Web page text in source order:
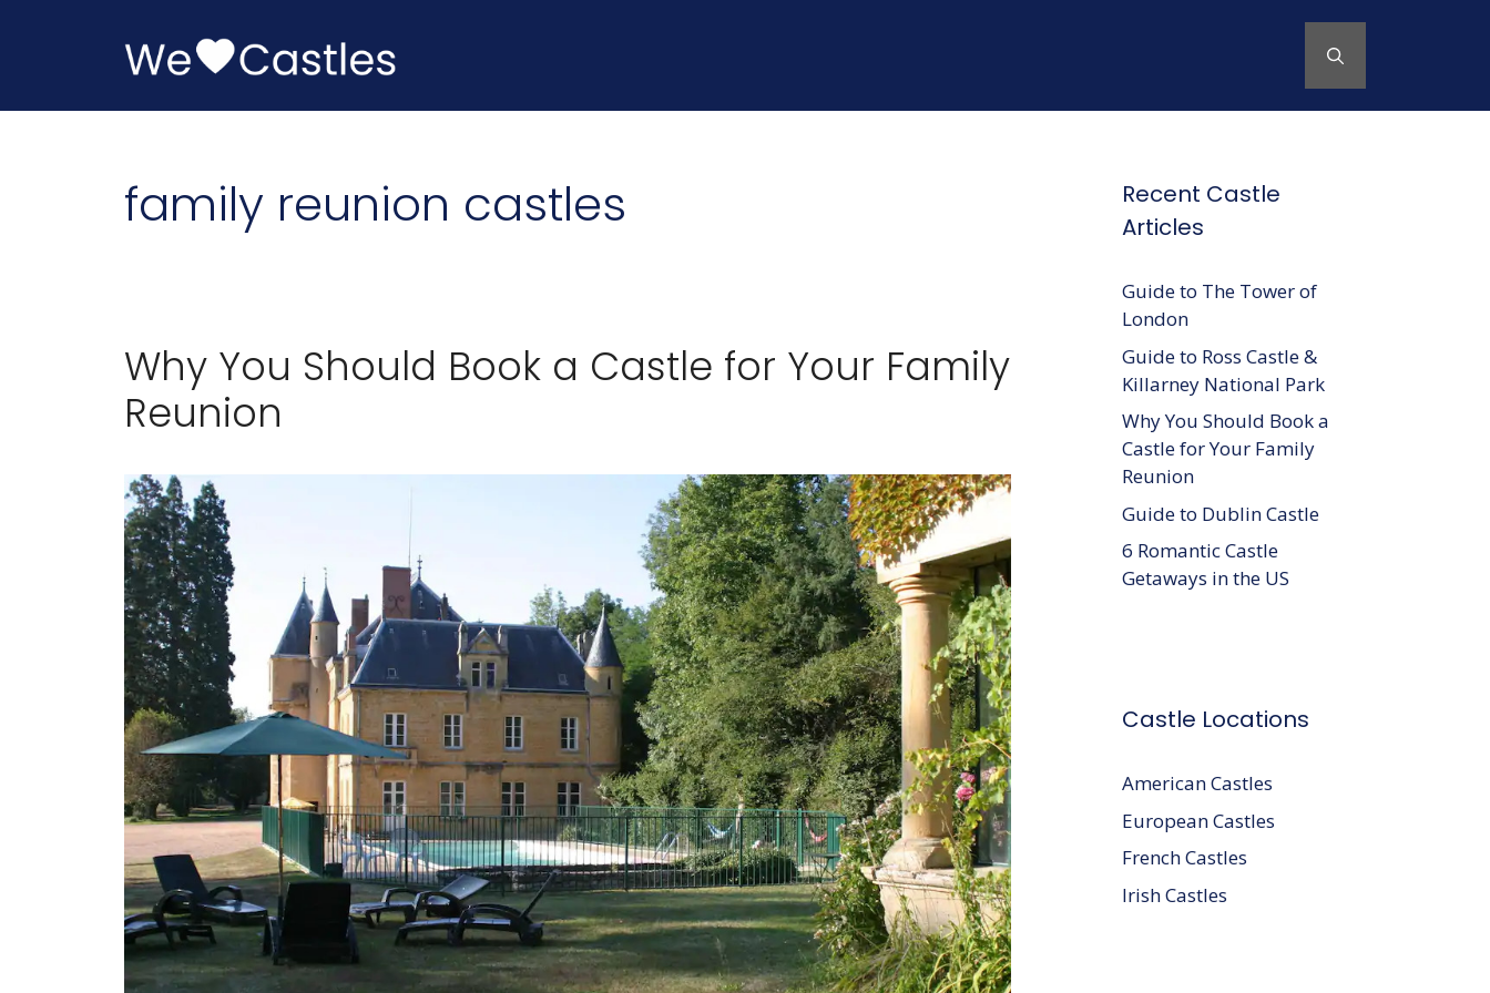
family reunion castles
Why You Should Book a Castle for Your Family
Reunion
Recent Castle
Articles
Guide to The Tower of
London
Guide to Ross Castle &
Killarney National Park
Why You Should Book a
Castle for Your Family
Reunion
Guide to Dublin Castle
6 Romantic Castle
Getaways in the US
Castle Locations
American Castles
European Castles
French Castles
Irish Castles